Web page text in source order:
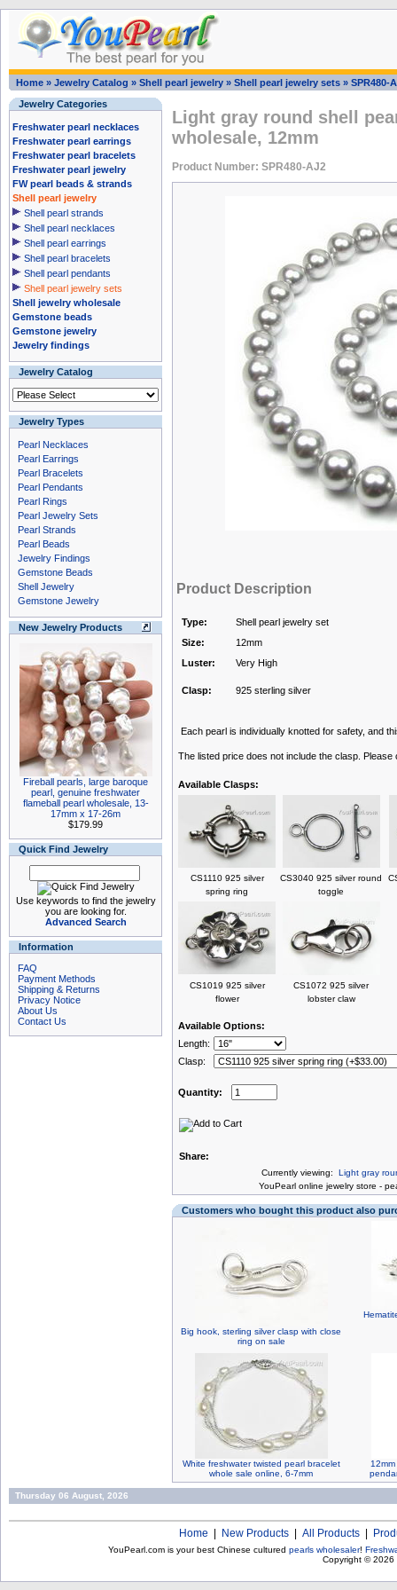
Home » Jewelry Catalog » Shell pearl jewelry » Shell pearl jewelry sets » SPR480-
Jewelry Categories
Freshwater pearl necklaces
Freshwater pearl earrings
Freshwater pearl bracelets
Freshwater pearl jewelry
FW pearl beads & strands
Shell pearl jewelry
Shell pearl strands
Shell pearl necklaces
Shell pearl earrings
Shell pearl bracelets
Shell pearl pendants
Shell pearl jewelry sets
Shell jewelry wholesale
Gemstone beads
Gemstone jewelry
Jewelry findings
Jewelry Catalog
Jewelry Types
Pearl Necklaces
Pearl Earrings
Pearl Bracelets
Pearl Pendants
Pearl Rings
Pearl Jewelry Sets
Pearl Strands
Pearl Beads
Jewelry Findings
Gemstone Beads
Shell Jewelry
Gemstone Jewelry
New Jewelry Products
Fireball pearls, large baroque
pearl, genuine freshwater
flameball pearl wholesale, 13-
17mm x 17-26m
$179.99
Quick Find Jewelry
Use keywords to find the jewelry
you are looking for.
Advanced Search
Information
FAQ
Payment Methods
Shipping & Returns
Privacy Notice
About Us
Contact Us
Light gray round shell
wholesale, 12mm
Product Number: SPR480-AJ2
Product Description
Type:
Shell pearl jewelry set
Size:
12mm
Luster:
Very High
Clasp: 925 sterling silver
Each pearl is individually knotted for safety, and
The listed price does not include the clasp.
Available Clasps:
CS1110 925 silver
spring ring
CS3040 925 silver round
toggle
CS1019 925 silver
flower
CS1072 925 silver
lobster claw
Available Options:
Length:
Clasp:
Quantity:
Share:
Currently viewing: Light gray
YouPearl online jewelry store -
Customers who bought this product also
Big hook, sterling silver clasp with close
ring on sale
White freshwater twisted pearl bracelet
whole sale online, 6-7mm
Thursday 06 August, 2026
Home New Products All Products
YouPearl.com is your best Chinese cultured pearls wholesaler!
Copyright © 2026